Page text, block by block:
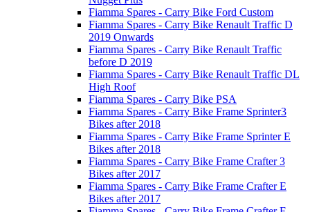
Fiamma Spares - Carry Bike Ford Custom
Fiamma Spares - Carry Bike Renault Traffic D
2019 Onwards
Fiamma Spares - Carry Bike Renault Traffic
before D 2019
Fiamma Spares - Carry Bike Renault Traffic DL
High Roof
Fiamma Spares - Carry Bike PSA
Fiamma Spares - Carry Bike Frame Sprinter3
Bikes after 2018
Fiamma Spares - Carry Bike Frame Sprinter E
Bikes after 2018
Fiamma Spares - Carry Bike Frame Crafter 3
Bikes after 2017
Fiamma Spares - Carry Bike Frame Crafter E
Bikes after 2017